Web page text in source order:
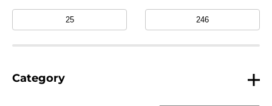
Category